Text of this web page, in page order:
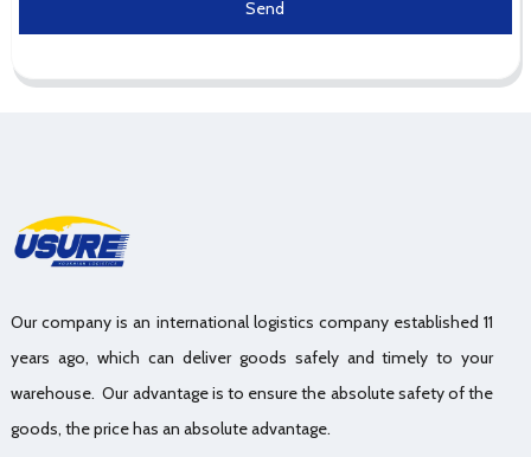
Send
Our company is an international logistics company established 11
years ago, which can deliver goods safely and timely to your
warehouse. Our advantage is to ensure the absolute safety of the
goods, the price has an absolute advantage.